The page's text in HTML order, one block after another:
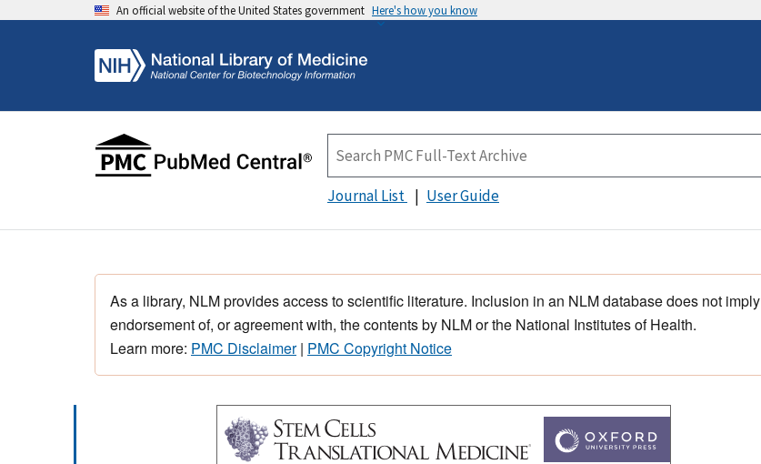
An official website of the United States government Here's how you know
Journal List User Guide
As a library, NLM provides access to scientific literature. Inclusion in an NLM database does not imply
endorsement of, or agreement with, the contents by NLM or the National Institutes of Health.
Learn more: PMC Disclaimer| PMC Copyright Notice